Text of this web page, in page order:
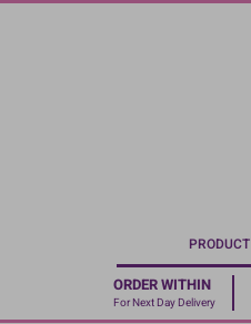
Skip
PRODUCT
ORDER WITHIN
For Next Day Delivery